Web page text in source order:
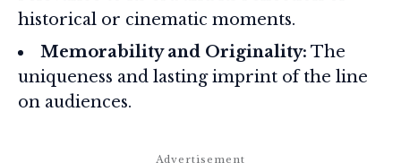
historical or cinematic moments.
Memorability and Originality: The
uniqueness and lasting imprint of the line
on audiences.